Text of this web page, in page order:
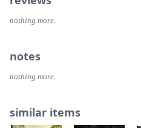
nothing more.
notes
nothing more.
similar items